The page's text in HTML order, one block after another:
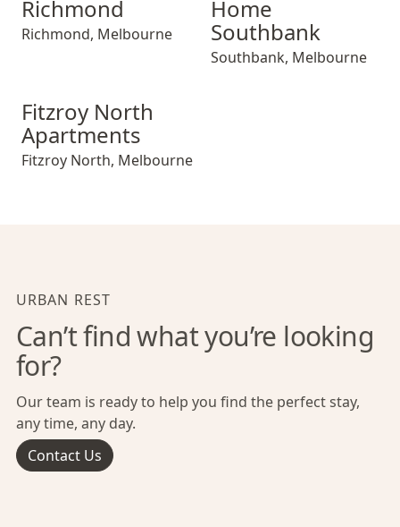
Richmond
Richmond, Melbourne
Home
Southbank
Southbank, Melbourne
Fitzroy North Apartments
Fitzroy North
Apartments
Fitzroy North, Melbourne
URBAN REST
Can’t find what you’re looking
for?
Our team is ready to help you find the perfect stay,
any time, any day.
Contact Us